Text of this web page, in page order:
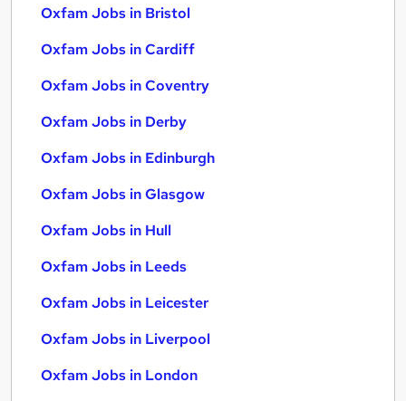
Oxfam Jobs in Bristol
Oxfam Jobs in Cardiff
Oxfam Jobs in Coventry
Oxfam Jobs in Derby
Oxfam Jobs in Edinburgh
Oxfam Jobs in Glasgow
Oxfam Jobs in Hull
Oxfam Jobs in Leeds
Oxfam Jobs in Leicester
Oxfam Jobs in Liverpool
Oxfam Jobs in London